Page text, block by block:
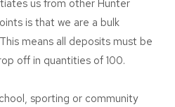
us from other Hunter
is that we are a bulk
means all deposits must be
off in quantities of 100.
sporting or community